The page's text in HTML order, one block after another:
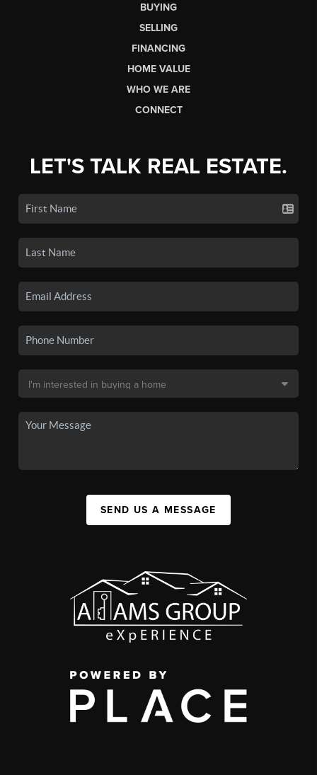
BUYING
SELLING
FINANCING
HOME VALUE
WHO WE ARE
CONNECT
LET'S TALK REAL ESTATE.
SEND US A MESSAGE